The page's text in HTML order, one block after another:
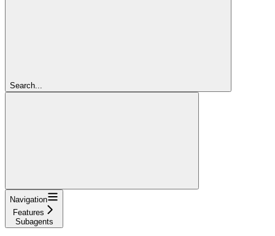
Search...
Navigation
Features
Subagents